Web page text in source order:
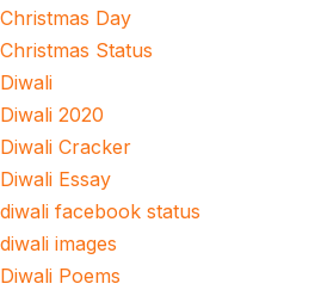
Christmas Day
Christmas Status
Diwali
Diwali 2020
Diwali Cracker
Diwali Essay
diwali facebook status
diwali images
Diwali Poems